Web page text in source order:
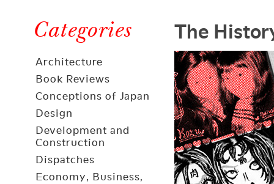
and
elsewhere
Categories
Architecture
Book Reviews
Conceptions of Japan
Design
Development and
Construction
Dispatches
Economy, Business,
The